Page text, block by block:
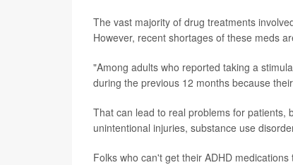
The vast majority of drug treatments
However, recent shortages of these meds
"Among adults who reported taking a
during the previous 12 months because
That can lead to real problems for patients,
unintentional injuries, substance use
Folks who can't get their ADHD